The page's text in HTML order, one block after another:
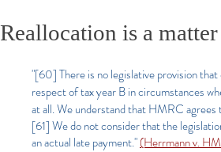
Reallocation is a
"[60]There is no legislative provision
respect of tax year B in circumstances
at all. We understand that HMRC agrees
[61] We do not consider that the
an actual late payment."(Herrmann v.